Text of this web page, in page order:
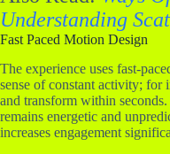
Understanding
Fast Paced Motion Design
The experience uses fast-
sense of constant activity; for
and transform within
remains energetic and
increases engagement